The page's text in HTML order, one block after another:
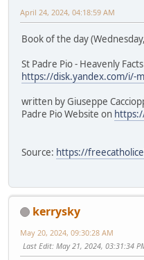
April 24, 2024, 04:18:59 AM
Book of the day
St Padre Pio - Heavenly
https://disk.yandex.com/i/-
written by Giuseppe
Padre Pio Website on
Source: https://
kerrysky
May 20, 2024, 09:30:28 AM
Last Edit: May 21, 2024, 03:31:34